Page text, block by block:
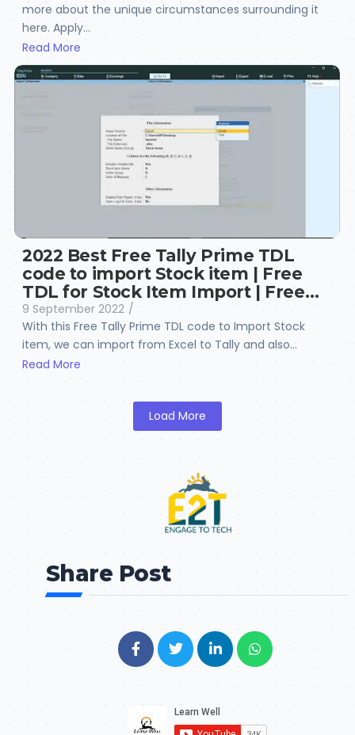
more about the unique circumstances surrounding it
here. Apply...
Read More
2022 Best Free Tally Prime TDL
code to import Stock item | Free
TDL for Stock Item Import | Free…
9 September 2022 /
With this Free Tally Prime TDL code to Import Stock
item, we can import from Excel to Tally and also...
Read More
Load More
Share Post